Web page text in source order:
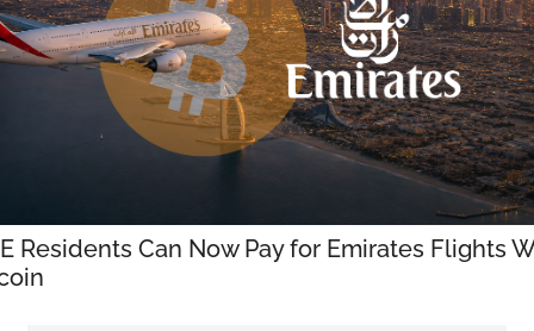
Residents Can Now Pay for Emirates Flights